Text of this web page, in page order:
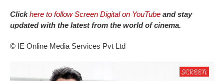
Clickhere to follow Screen Digital on YouTube and stay
updated with the latest from the world of cinema.
© IE Online Media Services Pvt Ltd